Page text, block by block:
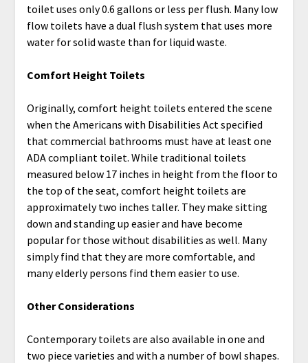
toilet uses only 0.6 gallons or less per flush. Many low
flow toilets have a dual flush system that uses more
water for solid waste than for liquid waste.
Comfort Height Toilets
Originally, comfort height toilets entered the scene
when the Americans with Disabilities Act specified
that commercial bathrooms must have at least one
ADA compliant toilet. While traditional toilets
measured below 17 inches in height from the floor to
the top of the seat, comfort height toilets are
approximately two inches taller. They make sitting
down and standing up easier and have become
popular for those without disabilities as well. Many
simply find that they are more comfortable, and
many elderly persons find them easier to use.
Other Considerations
Contemporary toilets are also available in one and
two piece varieties and with a number of bowl shapes.